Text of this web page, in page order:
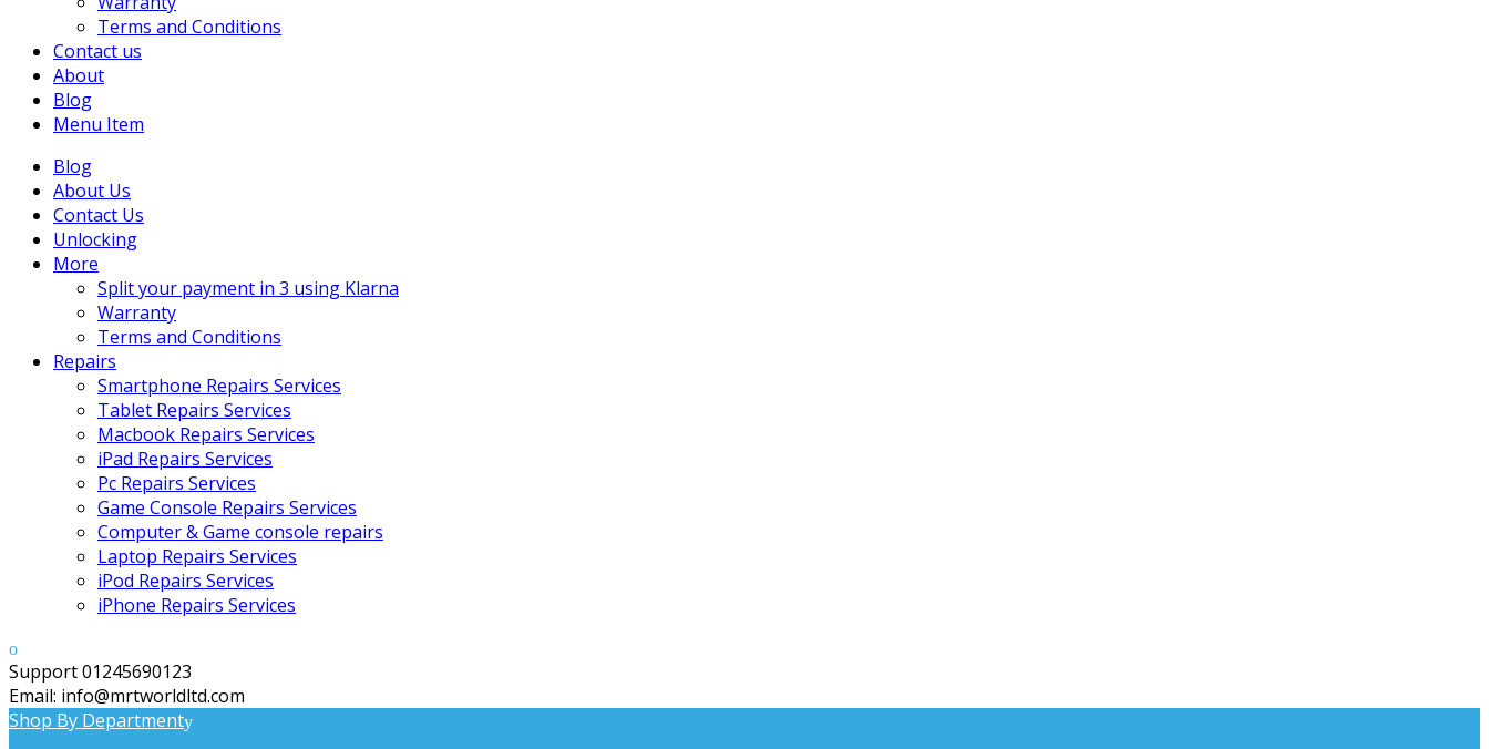
Terms and Conditions
Contact us
About
Blog
Menu Item
Blog
About Us
Contact Us
Unlocking
More
Split your payment in 3 using Klarna
Warranty
Terms and Conditions
Repairs
Smartphone Repairs Services
Tablet Repairs Services
Macbook Repairs Services
iPad Repairs Services
Pc Repairs Services
Game Console Repairs Services
Computer & Game console repairs
Laptop Repairs Services
iPod Repairs Services
iPhone Repairs Services
Support 01245690123
Email: info@mrtworldltd.com
Shop By Department